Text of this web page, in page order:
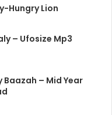
Hungry Lion
– Ufosize Mp3
Baazah – Mid Year